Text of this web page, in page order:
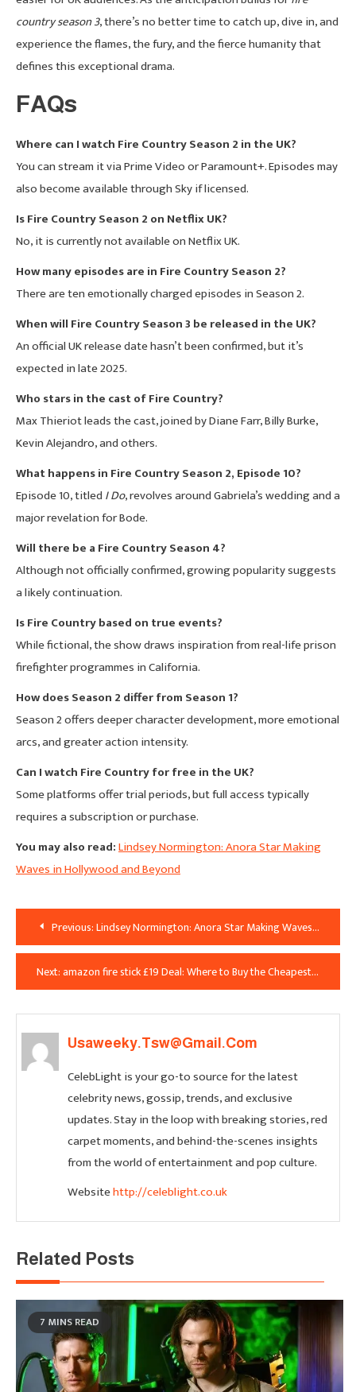
country season 3, there’s no better time to catch up, dive in, and
experience the flames, the fury, and the fierce humanity that
defines this exceptional drama.
FAQs
Where can I watch Fire Country Season 2 in the UK?
You can stream it via Prime Video or Paramount+. Episodes may
also become available through Sky if licensed.
Is Fire Country Season 2 on Netflix UK?
No, it is currently not available on Netflix UK.
How many episodes are in Fire Country Season 2?
There are ten emotionally charged episodes in Season 2.
When will Fire Country Season 3 be released in the UK?
An official UK release date hasn’t been confirmed, but it’s
expected in late 2025.
Who stars in the cast of Fire Country?
Max Thieriot leads the cast, joined by Diane Farr, Billy Burke,
Kevin Alejandro, and others.
What happens in Fire Country Season 2, Episode 10?
Episode 10, titled I Do, revolves around Gabriela’s wedding and a
major revelation for Bode.
Will there be a Fire Country Season 4?
Although not officially confirmed, growing popularity suggests
a likely continuation.
Is Fire Country based on true events?
While fictional, the show draws inspiration from real-life prison
firefighter programmes in California.
How does Season 2 differ from Season 1?
Season 2 offers deeper character development, more emotional
arcs, and greater action intensity.
Can I watch Fire Country for free in the UK?
Some platforms offer trial periods, but full access typically
requires a subscription or purchase.
You may also read:Lindsey Normington: Anora Star Making
Waves in Hollywood and Beyond
Post
Navigation
Previous:Lindsey Normington: Anora Star Making Waves in Hollywood and Beyond
Next:amazon fire stick £19 Deal: Where to Buy the Cheapest Streaming Stick in the UK
Usaweeky.tsw@gmail.com
CelebLight is your go-to source for the latest
celebrity news, gossip, trends, and exclusive
updates. Stay in the loop with breaking stories, red
carpet moments, and behind-the-scenes insights
from the world of entertainment and pop culture.
Websitehttp://celeblight.co.uk
Related Posts
7 MINS READ